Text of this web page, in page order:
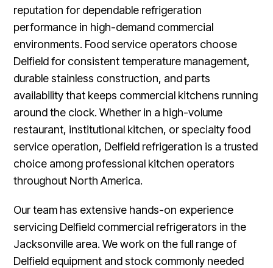
reputation for dependable refrigeration
performance in high-demand commercial
environments. Food service operators choose
Delfield for consistent temperature management,
durable stainless construction, and parts
availability that keeps commercial kitchens running
around the clock. Whether in a high-volume
restaurant, institutional kitchen, or specialty food
service operation, Delfield refrigeration is a trusted
choice among professional kitchen operators
throughout North America.
Our team has extensive hands-on experience
servicing Delfield commercial refrigerators in the
Jacksonville area. We work on the full range of
Delfield equipment and stock commonly needed